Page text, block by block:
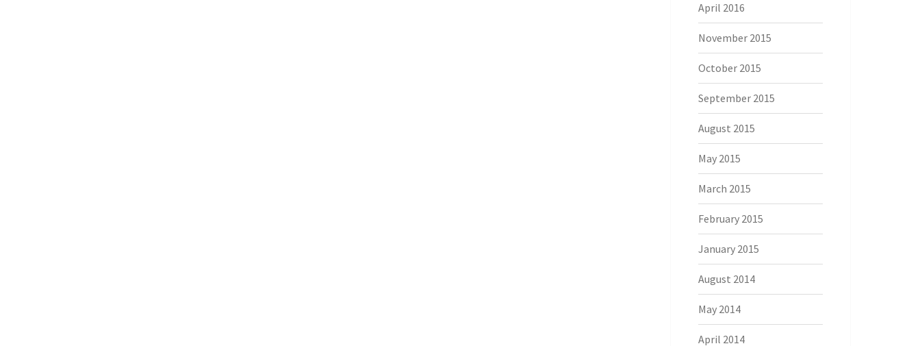
April 2016
November 2015
October 2015
September 2015
August 2015
May 2015
March 2015
February 2015
January 2015
August 2014
May 2014
April 2014